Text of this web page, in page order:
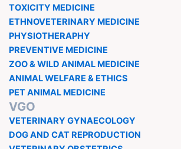
TOXICITY MEDICINE
ETHNOVETERINARY MEDICINE
PHYSIOTHERAPHY
PREVENTIVE MEDICINE
ZOO & WILD ANIMAL MEDICINE
ANIMAL WELFARE & ETHICS
PET ANIMAL MEDICINE
VGO
VETERINARY GYNAECOLOGY
DOG AND CAT REPRODUCTION